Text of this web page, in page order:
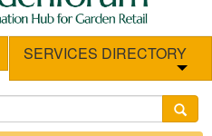
SERVICES DIRECTORY